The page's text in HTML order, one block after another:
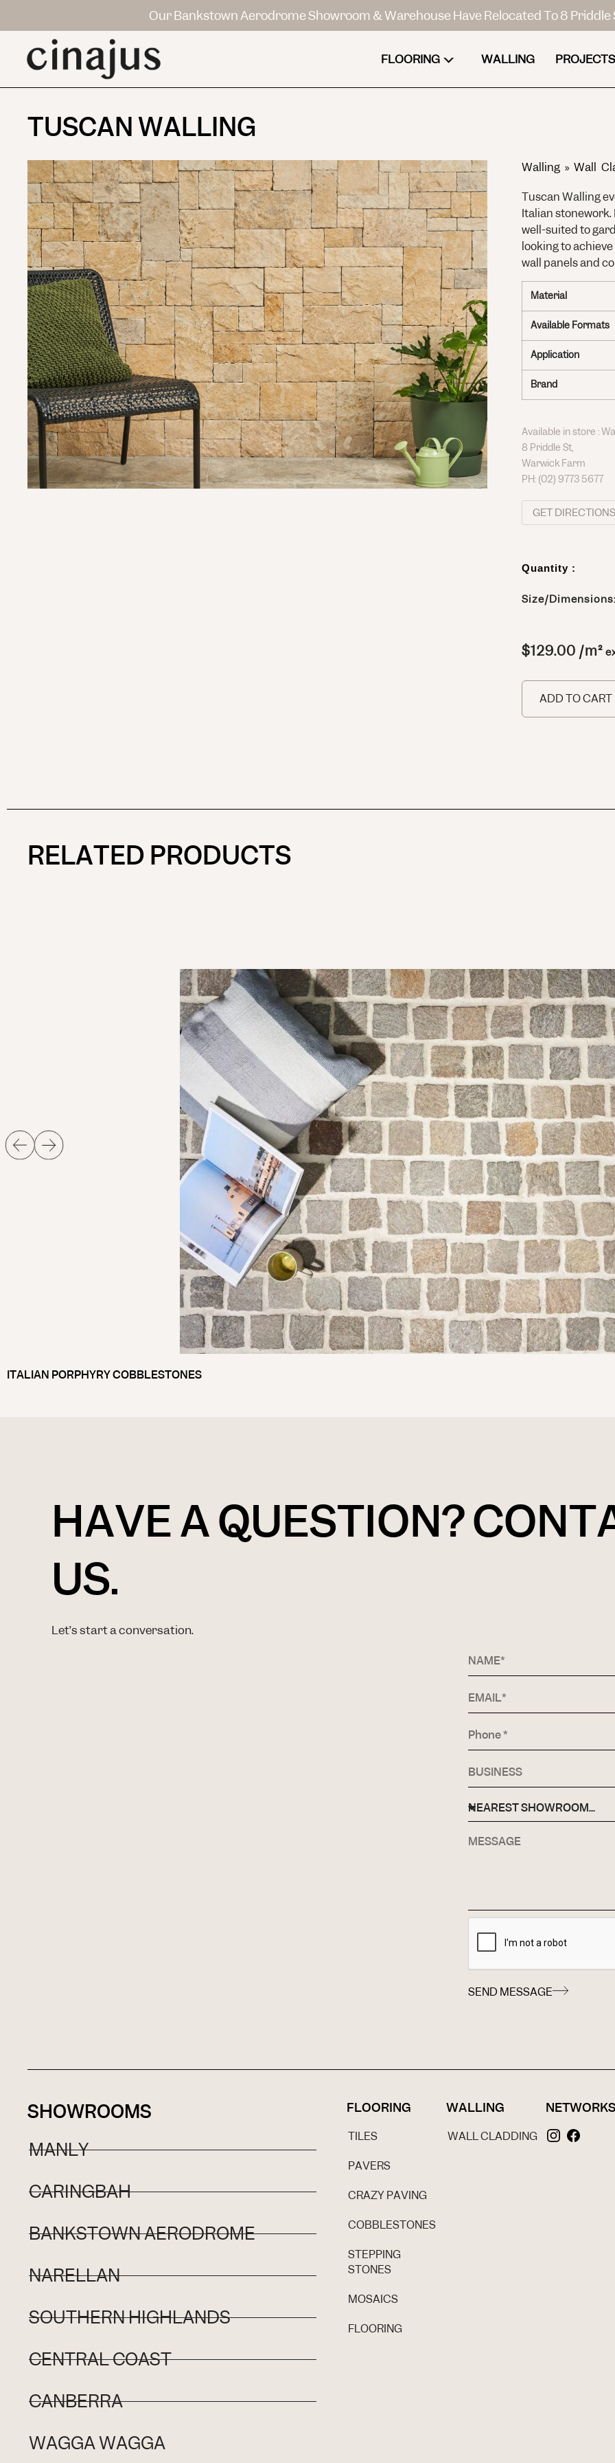
Our Bankstown Aerodrome Showroom & Warehouse Have Relocated To 8 Priddle
FLOORING WALLING PROJECTS
TUSCAN WALLING
Walling » Wall
Tuscan Walling
Italian
well-suited to
looking to
wall panels and
Material
Available Formats
Application
Brand
Available in store :
8 Priddle St,
Warwick Farm
PH: (02) 9773 5677
GET
Quantity :
Size/
$129.00 /m²
ADD TO CART
RELATED PRODUCTS
ITALIAN PORPHYRY COBBLESTONES
HAVE A QUESTION?
US.
Let’s start a conversation.
SEND MESSAGE
SHOWROOMS
MANLY
CARINGBAH
BANKSTOWN AERODROME
NARELLAN
SOUTHERN HIGHLANDS
CENTRAL COAST
CANBERRA
WAGGA WAGGA
FLOORING
TILES
PAVERS
CRAZY PAVING
COBBLESTONES
STEPPING
STONES
MOSAICS
FLOORING
WALLING
WALL CLADDING
NETWORKS